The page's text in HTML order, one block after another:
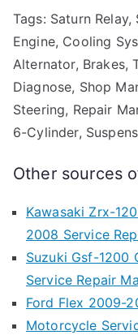
Tags: Saturn
Engine, Cooling
Alternator, Brakes,
Diagnose, Shop
Steering, Repair
6-Cylinder,
Other sources
Kawasaki Zrx-
2008 Service
Suzuki Gsf-1200
Service Repair
Ford Flex 2009-
Motorcycle